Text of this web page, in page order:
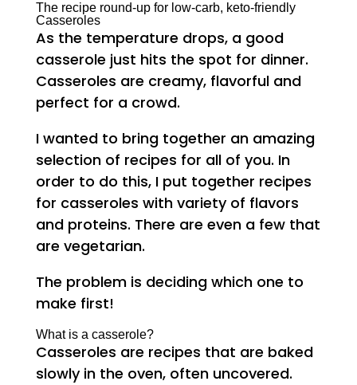
The recipe round-up for low-carb, keto-friendly
Casseroles
As the temperature drops, a good
casserole just hits the spot for dinner.
Casseroles are creamy, flavorful and
perfect for a crowd.
I wanted to bring together an amazing
selection of recipes for all of you. In
order to do this, I put together recipes
for casseroles with variety of flavors
and proteins. There are even a few that
are vegetarian.
The problem is deciding which one to
make first!
What is a casserole?
Casseroles are recipes that are baked
slowly in the oven, often uncovered.